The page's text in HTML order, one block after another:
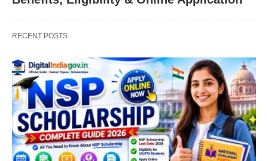
RECENT POSTS